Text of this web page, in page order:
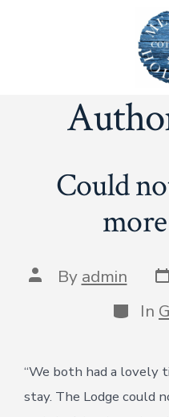
Could
Post
author
By admin
In
“We both had a lovely
stay. The Lodge could